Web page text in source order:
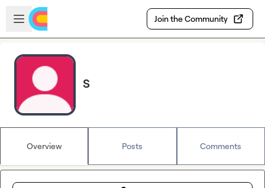
Skip to main content
Open sidebar
Join the Community
S
Overview Posts Comments